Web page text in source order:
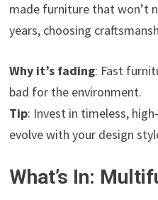
made furniture that won’t
years, choosing
Why it’s fading: Fast
bad for the environment.
Tip: Invest in timeless,
evolve with your design
What’s In: